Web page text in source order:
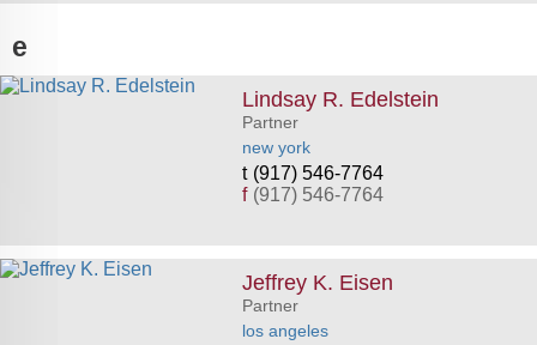
e
Lindsay R. Edelstein
Partner
new york
(917) 546-7764
f (917) 546-7764
Jeffrey K. Eisen
Partner
los angeles